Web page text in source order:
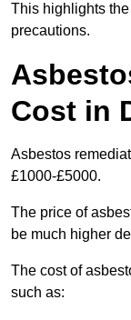
This highlights
precautions.
Cost in
Asbestos
£1000-£5000.
The price of
be much higher
The cost of
such as: